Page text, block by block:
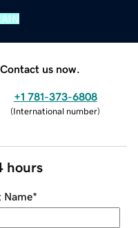
us now.
+1 781-373-6808
(International number)
hours
Name*